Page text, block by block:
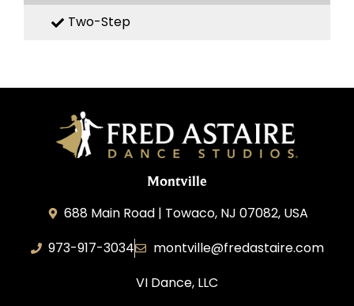
Two-Step
Montville
688 Main Road | Towaco, NJ 07082, USA
973-917-3034
montville@fredastaire.com
VI Dance, LLC